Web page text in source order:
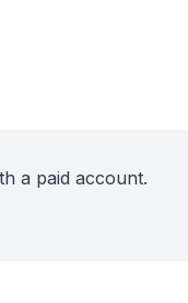
a paid account.